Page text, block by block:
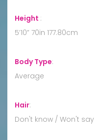
Height :
5’10” 70in 177.80cm
Body Type:
Average
Hair:
Don't know / Won't say